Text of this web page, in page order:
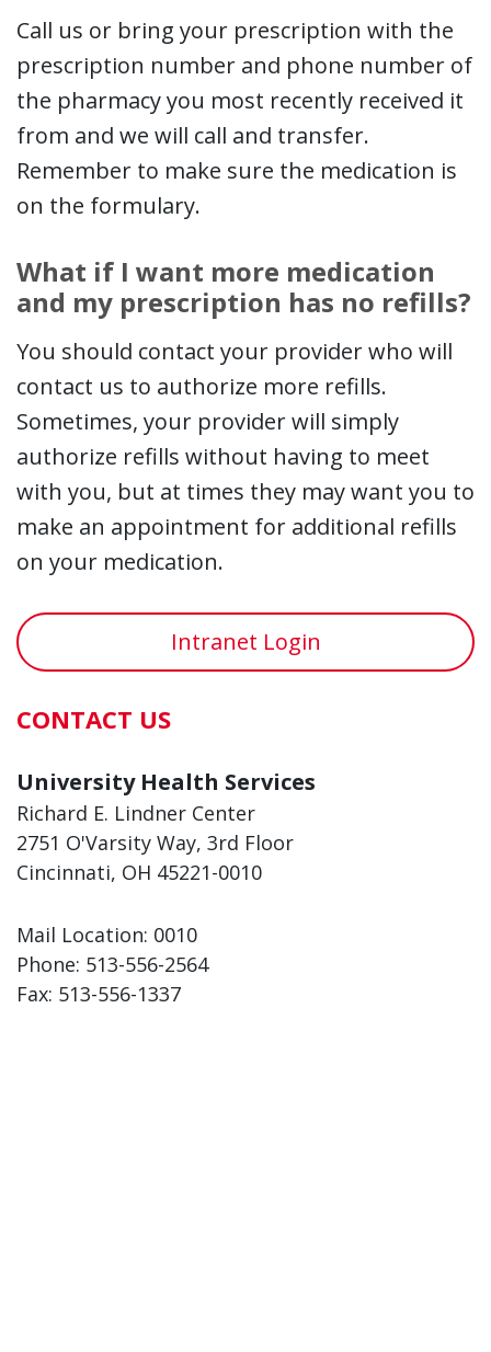
Call us or bring your prescription with the
prescription number and phone number of
the pharmacy you most recently received it
from and we will call and transfer.
Remember to make sure the medication is
on the formulary.
What if I want more medication
and my prescription has no refills?
You should contact your provider who will
contact us to authorize more refills.
Sometimes, your provider will simply
authorize refills without having to meet
with you, but at times they may want you to
make an appointment for additional refills
on your medication.
Intranet Login
CONTACT US
University Health Services
Richard E. Lindner Center
2751 O'Varsity Way, 3rd Floor
Cincinnati, OH 45221-0010
Mail Location: 0010
Phone: 513-556-2564
Fax: 513-556-1337